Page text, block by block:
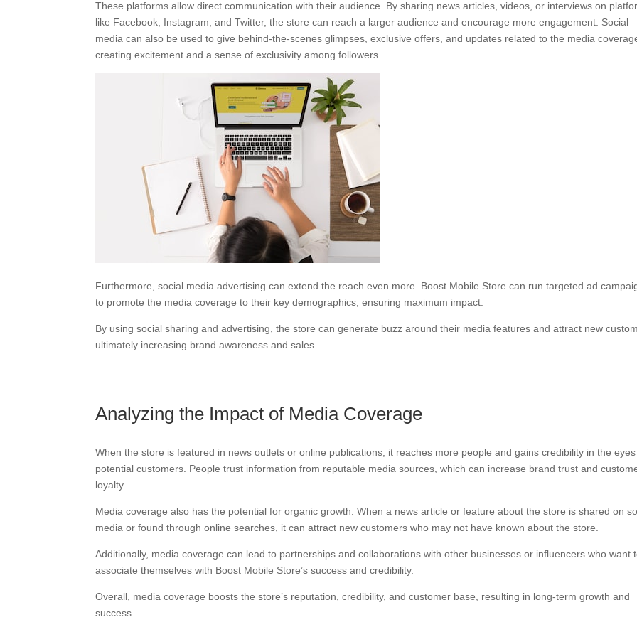
These platforms allow direct communication with their audience. By sharing news articles, videos, or interviews on
like Facebook, Instagram, and Twitter, the store can reach a larger audience and encourage more engagement. Social
media can also be used to give behind-the-scenes glimpses, exclusive offers, and updates related to the media
creating excitement and a sense of exclusivity among followers.
Furthermore, social media advertising can extend the reach even more. Boost Mobile Store can run targeted ad
to promote the media coverage to their key demographics, ensuring maximum impact.
By using social sharing and advertising, the store can generate buzz around their media features and attract new
ultimately increasing brand awareness and sales.
Analyzing the Impact of Media Coverage
When the store is featured in news outlets or online publications, it reaches more people and gains credibility in the
potential customers. People trust information from reputable media sources, which can increase brand trust and
loyalty.
Media coverage also has the potential for organic growth. When a news article or feature about the store is shared on
media or found through online searches, it can attract new customers who may not have known about the store.
Additionally, media coverage can lead to partnerships and collaborations with other businesses or influencers who want
associate themselves with Boost Mobile Store’s success and credibility.
Overall, media coverage boosts the store’s reputation, credibility, and customer base, resulting in long-term growth and
success.